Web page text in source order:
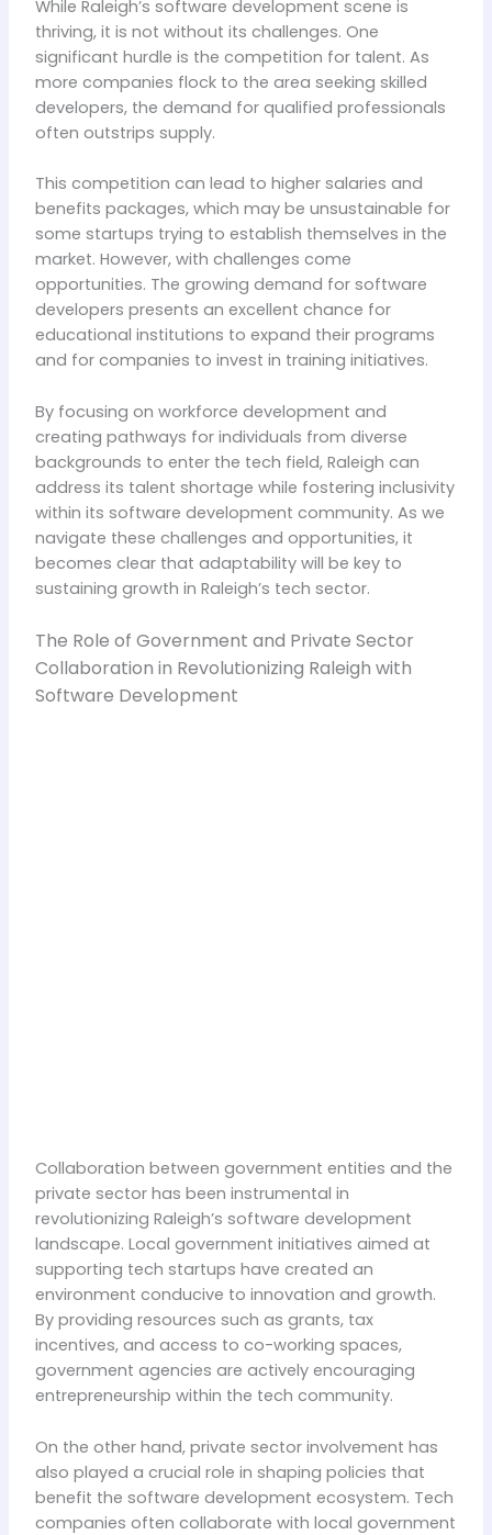
While Raleigh’s software development scene is
thriving, it is not without its challenges. One
significant hurdle is the competition for talent. As
more companies flock to the area seeking skilled
developers, the demand for qualified professionals
often outstrips supply.
This competition can lead to higher salaries and
benefits packages, which may be unsustainable for
some startups trying to establish themselves in the
market. However, with challenges come
opportunities. The growing demand for software
developers presents an excellent chance for
educational institutions to expand their programs
and for companies to invest in training initiatives.
By focusing on workforce development and
creating pathways for individuals from diverse
backgrounds to enter the tech field, Raleigh can
address its talent shortage while fostering inclusivity
within its software development community. As we
navigate these challenges and opportunities, it
becomes clear that adaptability will be key to
sustaining growth in Raleigh’s tech sector.
The Role of Government and Private Sector
Collaboration in Revolutionizing Raleigh with
Software Development
Collaboration between government entities and the
private sector has been instrumental in
revolutionizing Raleigh’s software development
landscape. Local government initiatives aimed at
supporting tech startups have created an
environment conducive to innovation and growth.
By providing resources such as grants, tax
incentives, and access to co-working spaces,
government agencies are actively encouraging
entrepreneurship within the tech community.
On the other hand, private sector involvement has
also played a crucial role in shaping policies that
benefit the software development ecosystem. Tech
companies often collaborate with local government